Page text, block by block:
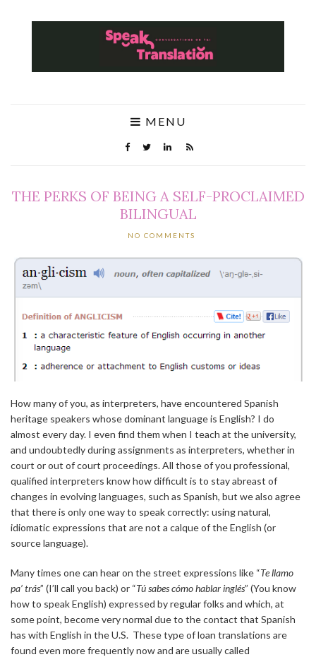
MENU
THE PERKS OF BEING A SELF-PROCLAIMED
BILINGUAL
NO COMMENTS
How many of you, as interpreters, have encountered Spanish
heritage speakers whose dominant language is English? I do
almost every day. I even find them when I teach at the university,
and undoubtedly during assignments as interpreters, whether in
court or out of court proceedings. All those of you professional,
qualified interpreters know how difficult is to stay abreast of
changes in evolving languages, such as Spanish, but we also agree
that there is only one way to speak correctly: using natural,
idiomatic expressions that are not a calque of the English (or
source language).
Many times one can hear on the street expressions like “Te llamo
pa’ trás” (I’ll call you back) or “Tú sabes cómo hablar inglés” (You know
how to speak English) expressed by regular folks and which, at
some point, become very normal due to the contact that Spanish
has with English in the U.S. These type of loan translations are
found even more frequently now and are usually called